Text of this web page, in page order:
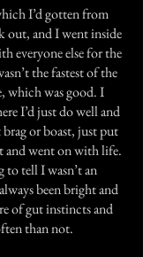
I’d gotten from
out, and I went inside
everyone else for the
the fastest of the
which was good. I
I’d just do well and
or boast, just put
and went on with life.
to tell I wasn’t an
been bright and
of gut instincts and
than not.